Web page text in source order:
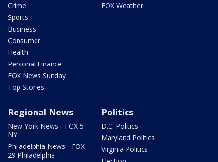
Crime
Sports
Business
Consumer
Health
Personal Finance
FOX News Sunday
Top Stories
FOX Weather
Regional News
New York News - FOX 5
NY
Philadelphia News - FOX
29 Philadelphia
Politics
D.C. Politics
Maryland Politics
Virginia Politics